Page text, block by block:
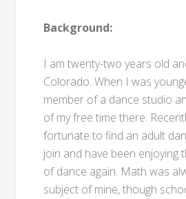
Background:
I am twenty-two years old
Colorado. When I was
member of a dance studio
of my free time there.
fortunate to find an adult
join and have been enjoying
of dance again. Math was
subject of mine, though